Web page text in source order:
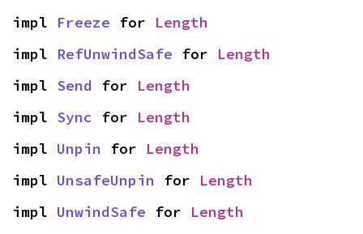
impl Freeze for Length
impl RefUnwindSafe for Length
impl Send for Length
impl Sync for Length
impl Unpin for Length
impl UnsafeUnpin for Length
impl UnwindSafe for Length